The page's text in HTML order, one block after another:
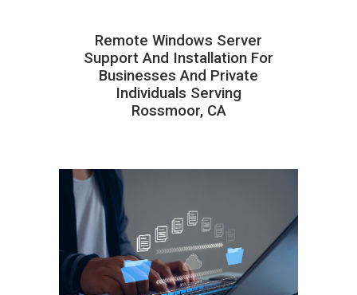
Remote Windows Server
Support And Installation For
Businesses And Private
Individuals Serving
Rossmoor, CA